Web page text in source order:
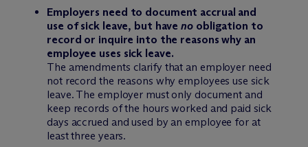
Employers need to document accrual and
use of sick leave, but haveno obligation to
record or inquire into the reasons why an
employee uses sick leave.
The amendments clarify that an employer need
not record the reasons why employees use sick
leave. The employer must only document and
keep records of the hours worked and paid sick
days accrued and used by an employee for at
least three years.